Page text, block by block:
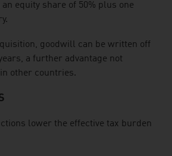
equity share of 50% plus one
goodwill can be written off
a further advantage not
other countries.
lower the effective tax burden